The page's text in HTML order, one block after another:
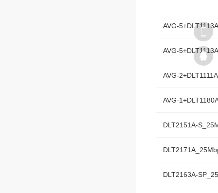
AVG-
AVG-
AVG-
AVG-
DLT2151A-
DLT2163A-